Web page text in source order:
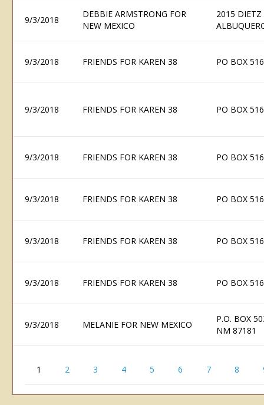
9/3/2018
DEBBIE ARMSTRONG FOR
NEW MEXICO
2015
9/3/2018 FRIENDS FOR KAREN 38 PO BOX
9/3/2018 FRIENDS FOR KAREN 38 PO BOX
9/3/2018 FRIENDS FOR KAREN 38 PO BOX
9/3/2018 FRIENDS FOR KAREN 38 PO BOX
9/3/2018 FRIENDS FOR KAREN 38 PO BOX
9/3/2018 FRIENDS FOR KAREN 38 PO BOX
9/3/2018 MELANIE FOR NEW MEXICO
P.O. BOX
NM 87181
1 2 3 4 5 6 7 8